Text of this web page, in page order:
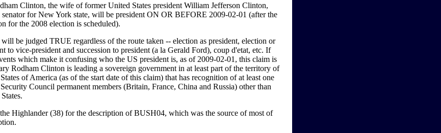
Clinton, the wife of former United States president William Jefferson Clinton,
senator for New York state, will be president ON OR BEFORE 2009-02-01 (after the
for the 2008 election is scheduled).
be judged TRUE regardless of the route taken -- election as president, election or
to vice-president and succession to president (a la Gerald Ford), coup d'etat, etc. If
which make it confusing who the US president is, as of 2009-02-01, this claim is
Rodham Clinton is leading a sovereign government in at least part of the territory of
of America (as of the start date of this claim) that has recognition of at least one
Council permanent members (Britain, France, China and Russia) other than
Highlander (38) for the description of BUSH04, which was the source of most of